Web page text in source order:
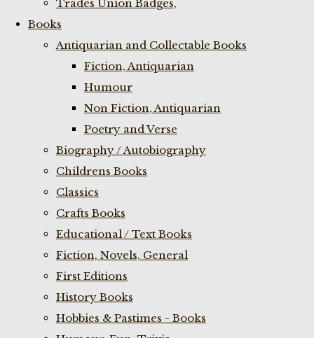
Trades Union Badges,
Books
Antiquarian and Collectable Books
Fiction, Antiquarian
Humour
Non Fiction, Antiquarian
Poetry and Verse
Biography / Autobiography
Childrens Books
Classics
Crafts Books
Educational / Text Books
Fiction, Novels, General
First Editions
History Books
Hobbies & Pastimes - Books